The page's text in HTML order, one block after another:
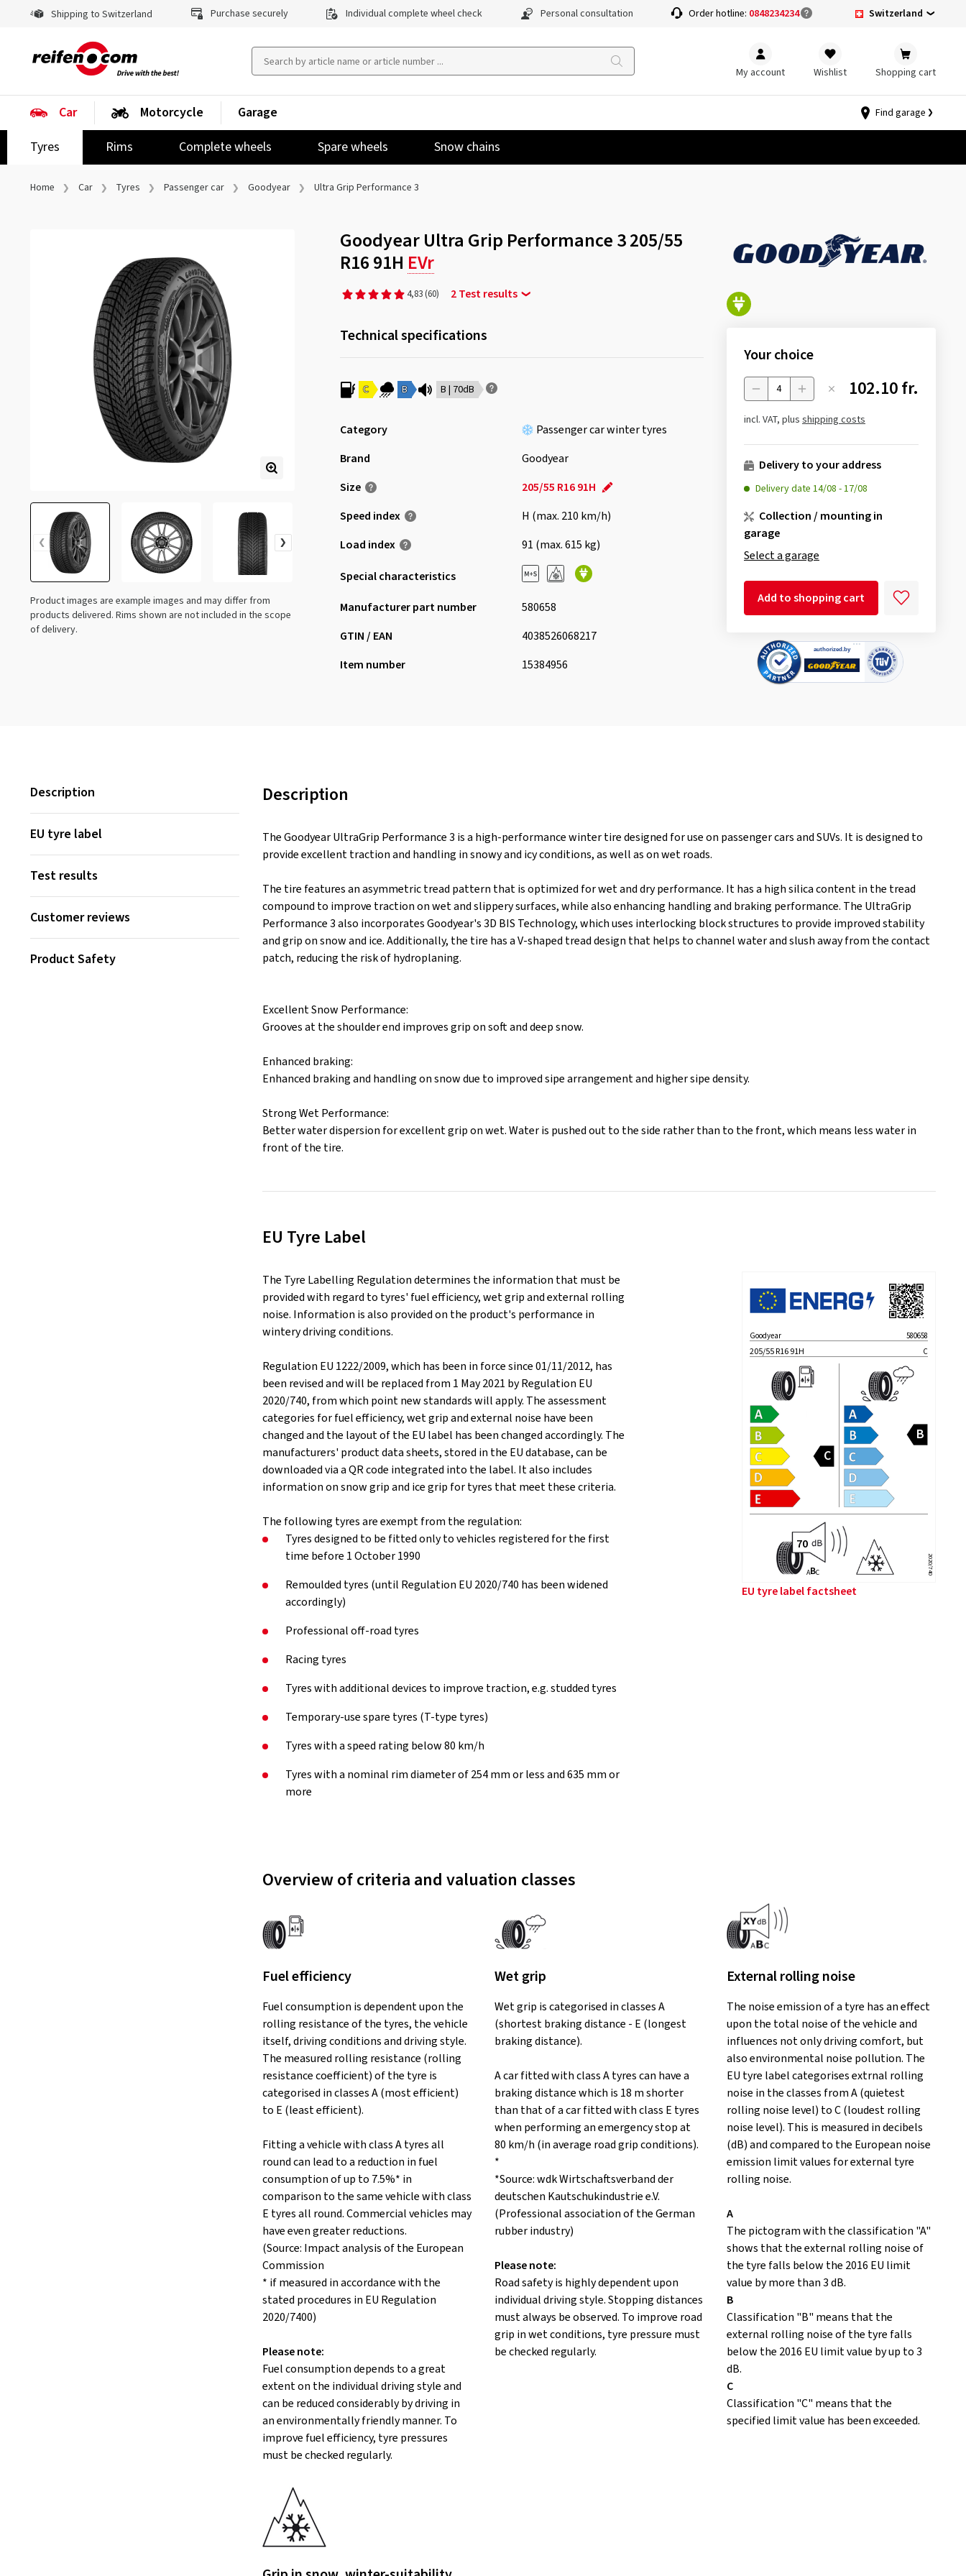
Shipping to Switzerland Purchase securely Individual complete wheel check Personal consultation Order hotline: 0848234234 Switzerland
My account Wishlist Shopping cart
Car
Tyres
Rims Complete wheels Spare wheels Snow chains
Motorcycle Garage Find garage
Home Car Tyres Passenger car Goodyear Ultra Grip Performance 3
Product images are example images and may differ from
products delivered. Rims shown are not included in the scope
of delivery.
Goodyear Ultra Grip Performance 3 205/55
R16 91H EVr
4,83 (60) 2 Test results
Technical specifications
C B B | 70dB
Category
Passenger car winter tyres
Brand
Goodyear
Size
205/55 R16 91H
Speed index
H (max. 210 km/h)
Load index
91 (max. 615 kg)
Special characteristics
Manufacturer part number
580658
GTIN / EAN
4038526068217
Item number
15384956
Your choice
Menge 102.10 fr.
incl. VAT, plus shipping costs
Delivery to your address
Delivery date 14/08 -17/08
Collection / mounting in
garage
Select a garage
Add to shopping cart
Description
EU tyre label
Test results
Customer reviews
Product Safety
Description
The Goodyear UltraGrip Performance 3 is a high-performance winter tire designed for use on passenger cars and SUVs. It is designed to
provide excellent traction and handling in snowy and icy conditions, as well as on wet roads.
The tire features an asymmetric tread pattern that is optimized for wet and dry performance. It has a high silica content in the tread
compound to improve traction on wet and slippery surfaces, while also enhancing handling and braking performance. The UltraGrip
Performance 3 also incorporates Goodyear's 3D BIS Technology, which uses interlocking block structures to provide improved stability
and grip on snow and ice. Additionally, the tire has a V-shaped tread design that helps to channel water and slush away from the contact
patch, reducing the risk of hydroplaning.
Excellent Snow Performance:
Grooves at the shoulder end improves grip on soft and deep snow.
Enhanced braking:
Enhanced braking and handling on snow due to improved sipe arrangement and higher sipe density.
Strong Wet Performance:
Better water dispersion for excellent grip on wet. Water is pushed out to the side rather than to the front, which means less water in
front of the tire.
EU Tyre Label
The Tyre Labelling Regulation determines the information that must be
provided with regard to tyres' fuel efficiency, wet grip and external rolling
noise. Information is also provided on the product's performance in
wintery driving conditions.
Regulation EU 1222/2009, which has been in force since 01/11/2012, has
been revised and will be replaced from 1 May 2021 by Regulation EU
2020/740, from which point new standards will apply. The assessment
categories for fuel efficiency, wet grip and external noise have been
changed and the layout of the EU label has been changed accordingly. The
manufacturers' product data sheets, stored in the EU database, can be
downloaded via a QR code integrated into the label. It also includes
information on snow grip and ice grip for tyres that meet these criteria.
The following tyres are exempt from the regulation:
Tyres designed to be fitted only to vehicles registered for the first
time before 1 October 1990
Remoulded tyres (until Regulation EU 2020/740 has been widened
accordingly)
Professional off-road tyres
Racing tyres
Tyres with additional devices to improve traction, e.g. studded tyres
Temporary-use spare tyres (T-type tyres)
Tyres with a speed rating below 80 km/h
Tyres with a nominal rim diameter of 254 mm or less and 635 mm or
more
Goodyear 580658
205/55 R16 91H C
ABC 2020/740
EU tyre label factsheet
Overview of criteria and valuation classes
Fuel efficiency
Fuel consumption is dependent upon the
rolling resistance of the tyres, the vehicle
itself, driving conditions and driving style.
The measured rolling resistance (rolling
resistance coefficient) of the tyre is
categorised in classes A (most efficient)
to E (least efficient).
Fitting a vehicle with class A tyres all
round can lead to a reduction in fuel
consumption of up to 7.5%* in
comparison to the same vehicle with class
E tyres all round. Commercial vehicles may
have even greater reductions.
(Source: Impact analysis of the European
Commission
* if measured in accordance with the
stated procedures in EU Regulation
2020/7400)
Please note:
Fuel consumption depends to a great
extent on the individual driving style and
can be reduced considerably by driving in
an environmentally friendly manner. To
improve fuel efficiency, tyre pressures
must be checked regularly.
Wet grip
Wet grip is categorised in classes A
(shortest braking distance - E (longest
braking distance).
A car fitted with class A tyres can have a
braking distance which is 18 m shorter
than that of a car fitted with class E tyres
when performing an emergency stop at
80 km/h (in average road grip conditions).
*
*Source: wdk Wirtschaftsverband der
deutschen Kautschukindustrie e.V.
(Professional association of the German
rubber industry)
Please note:
Road safety is highly dependent upon
individual driving style. Stopping distances
must always be observed. To improve road
grip in wet conditions, tyre pressure must
be checked regularly.
External rolling noise
The noise emission of a tyre has an effect
upon the total noise of the vehicle and
influences not only driving comfort, but
also environmental noise pollution. The
EU tyre label categorises extrnal rolling
noise in the classes from A (quietest
rolling noise level) to C (loudest rolling
noise level). This is measured in decibels
(dB) and compared to the European noise
emission limit values for external tyre
rolling noise.
A
The pictogram with the classification "A"
shows that the external rolling noise of
the tyre falls below the 2016 EU limit
value by more than 3 dB.
B
Classification "B" means that the
external rolling noise of the tyre falls
below the 2016 EU limit value by up to 3
dB.
C
Classification "C" means that the
specified limit value has been exceeded.